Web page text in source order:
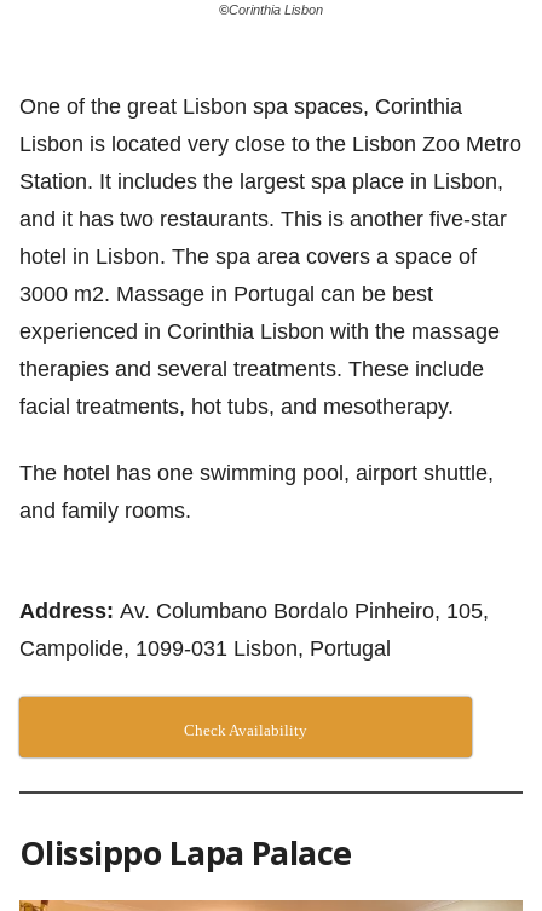
©Corinthia Lisbon
One of the great Lisbon spa spaces, Corinthia
Lisbon is located very close to the Lisbon Zoo Metro
Station. It includes the largest spa place in Lisbon,
and it has two restaurants. This is another five-star
hotel in Lisbon. The spa area covers a space of
3000 m2. Massage in Portugal can be best
experienced in Corinthia Lisbon with the massage
therapies and several treatments. These include
facial treatments, hot tubs, and mesotherapy.
The hotel has one swimming pool, airport shuttle,
and family rooms.
Address: Av. Columbano Bordalo Pinheiro, 105,
Campolide, 1099-031 Lisbon, Portugal
Check Availability
Olissippo Lapa Palace